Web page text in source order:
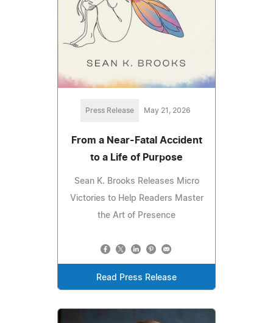
Press Release May 21, 2026
From a Near-Fatal Accident
to a Life of Purpose
Sean K. Brooks Releases Micro
Victories to Help Readers Master
the Art of Presence
Read Press Release